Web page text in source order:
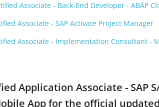
Associate - Back-End Developer - ABAP
Associate - SAP Activate Project Manager
Associate - Implementation Consultant
Application Associate -
App for the official